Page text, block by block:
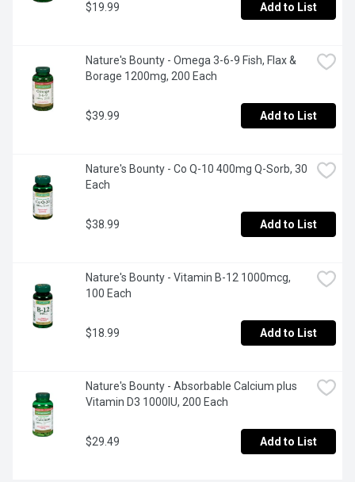
$19.99 Add to List
Nature's Bounty - Omega 3-6-9 Fish, Flax &
Borage 1200mg, 200 Each
$39.99 Add to List
Nature's Bounty - Co Q-10 400mg Q-Sorb, 30
Each
$38.99 Add to List
Nature's Bounty - Vitamin B-12 1000mcg,
100 Each
$18.99 Add to List
Nature's Bounty - Absorbable Calcium plus
Vitamin D3 1000IU, 200 Each
$29.49 Add to List